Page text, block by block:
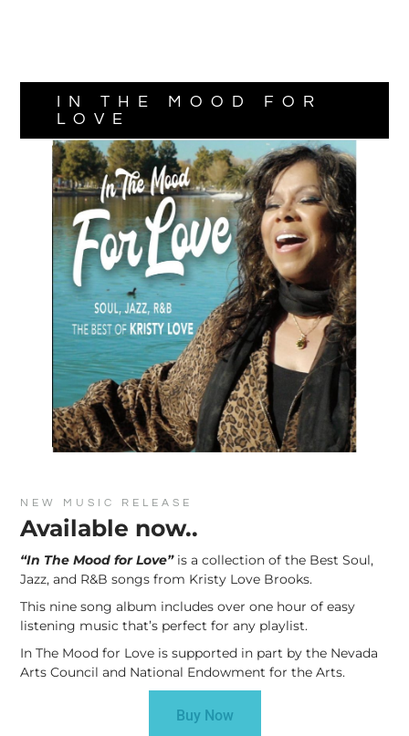
NEW MUSIC RELEASE
Available now..
“In The Mood for Love” is a collection of the Best Soul,
Jazz, and R&B songs from Kristy Love Brooks.
This nine song album includes over one hour of easy
listening music that’s perfect for any playlist.
In The Mood for Love is supported in part by the Nevada
Arts Council and National Endowment for the Arts.
Buy Now
IN THE MOOD FOR
LOVE